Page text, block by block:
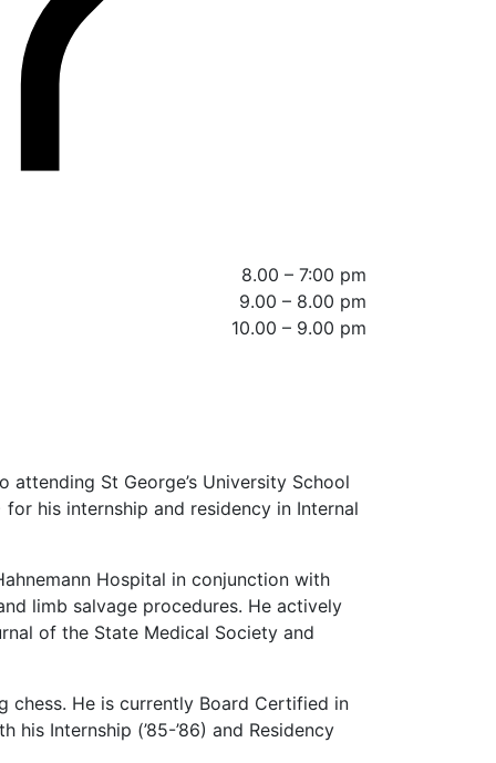
8.00 – 7:00 pm
9.00 – 8.00 pm
10.00 – 9.00 pm
St George’s University School
his internship and residency in Internal
Hospital in conjunction with
limb salvage procedures. He actively
of the State Medical Society and
chess. He is currently Board Certified in
Internship (’85-’86) and Residency